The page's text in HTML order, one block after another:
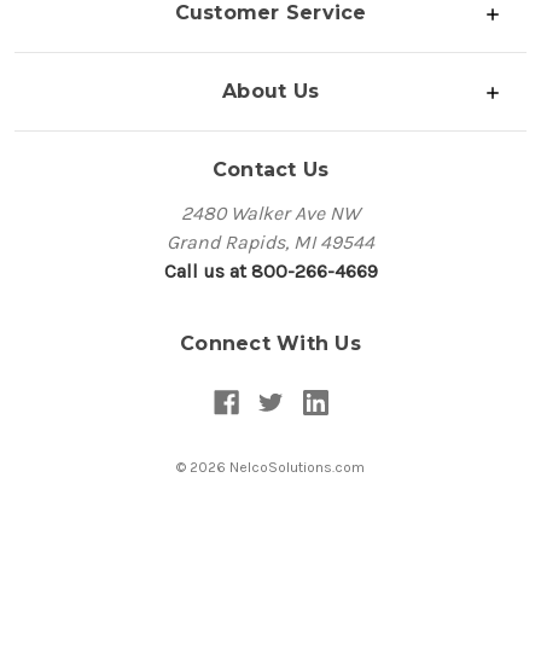
Customer Service
About Us
Contact Us
2480 Walker Ave NW
Grand Rapids, MI 49544
Call us at 800-266-4669
Connect With Us
© 2026 NelcoSolutions.com